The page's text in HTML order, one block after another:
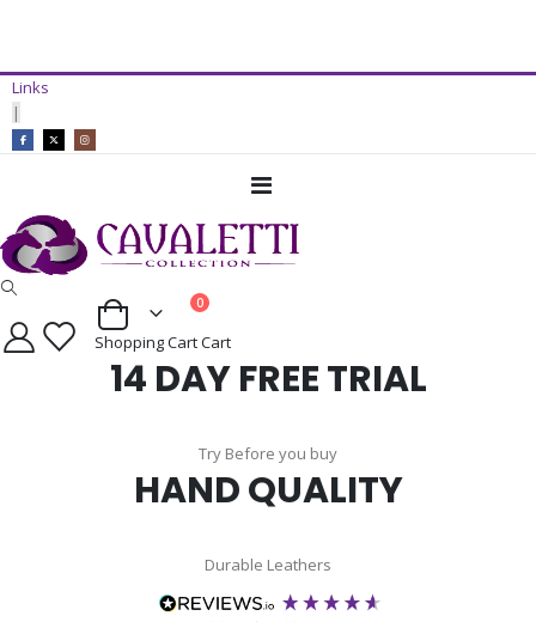
Links
|
Toggle
Cart
0items
Shopping CartCart
14 DAY FREE TRIAL
Try Before you buy
HAND QUALITY
Durable Leathers